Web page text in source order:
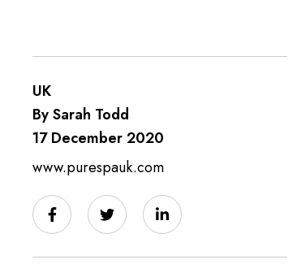
UK
By Sarah Todd
17 December 2020
www.purespauk.com